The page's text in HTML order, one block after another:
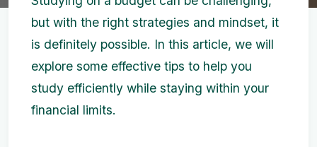
but with the right strategies and mindset, it
is definitely possible. In this article, we will
explore some effective tips to help you
study efficiently while staying within your
financial limits.